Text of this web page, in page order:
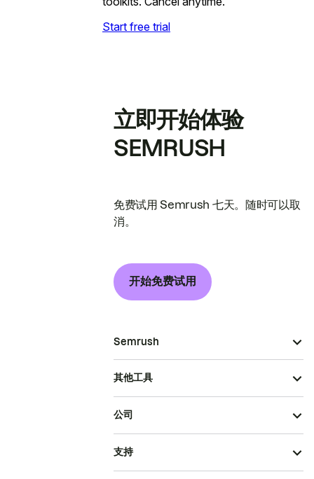
Start free trial
立即开始体验
SEMRUSH
免费试用 Semrush 七天。随时可以取
消。
开始免费试用
Semrush
其他工具
公司
支持